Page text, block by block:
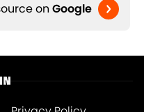
on Google